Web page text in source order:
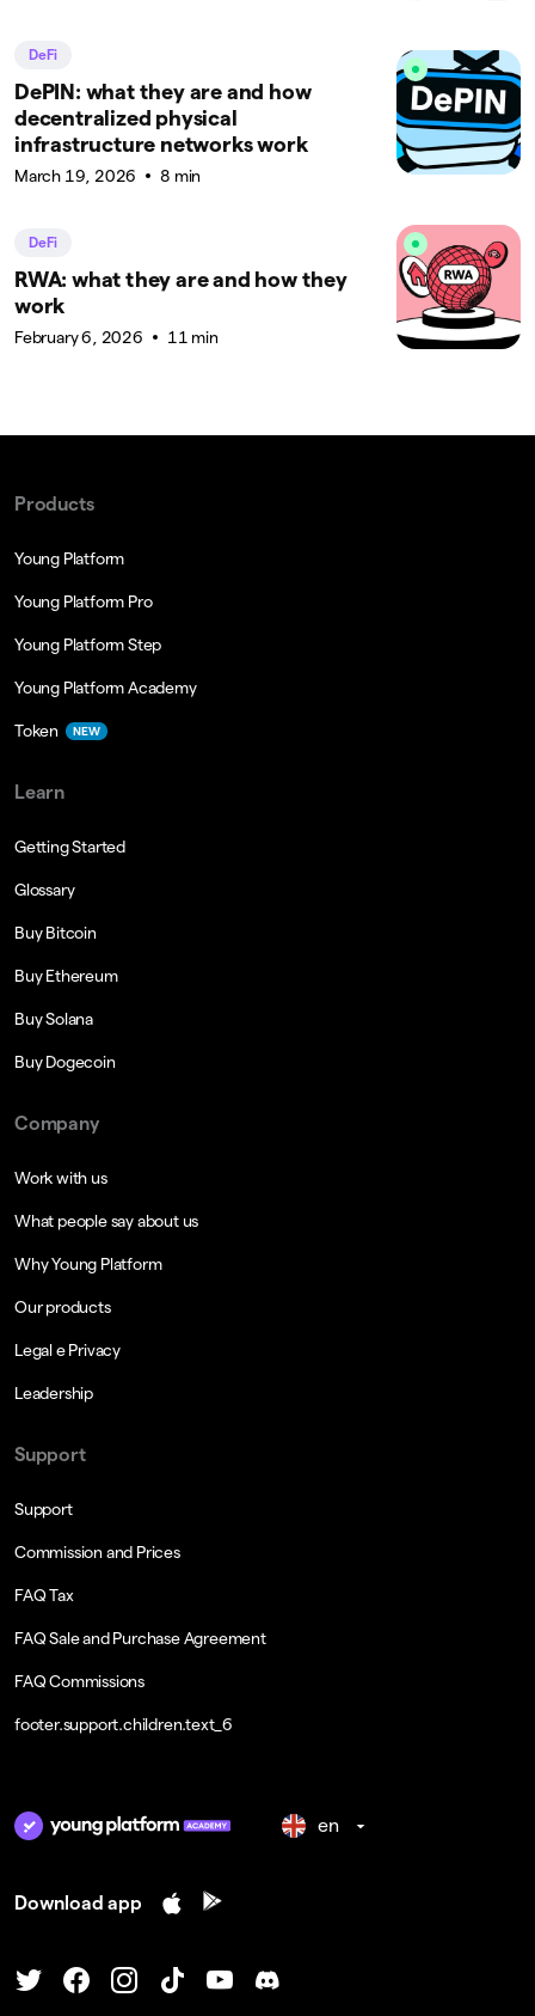
DeFi
DePIN: what they are and how
decentralized physical
infrastructure networks work
March 19, 2026 8 min
DeFi
RWA: what they are and how they
work
February 6, 2026 11 min
Products
Young Platform
Young Platform Pro
Young Platform Step
Young Platform Academy
Token NEW
Learn
Getting Started
Glossary
Buy Bitcoin
Buy Ethereum
Buy Solana
Buy Dogecoin
Company
Work with us
What people say about us
Why Young Platform
Our products
Legal e Privacy
Leadership
Support
Support
Commission and Prices
FAQ Tax
FAQ Sale and Purchase Agreement
FAQ Commissions
footer.support.children.text_6
en
Download app